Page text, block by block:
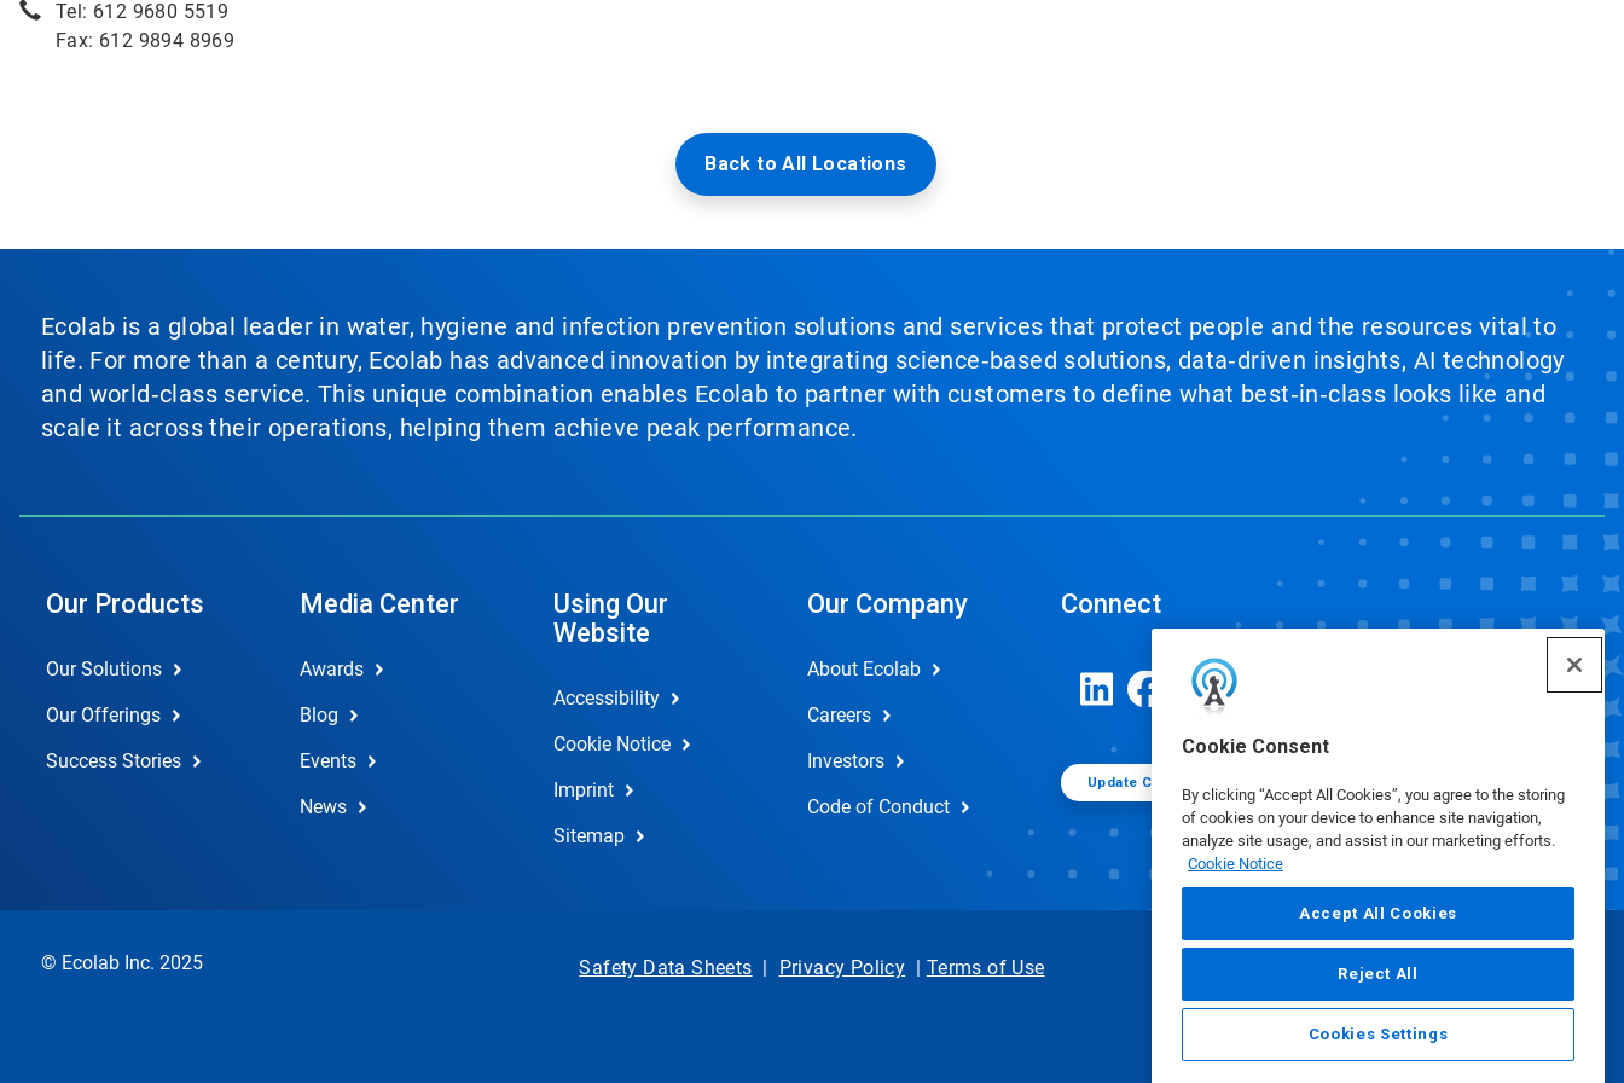
Cookie Consent
By clicking “Accept All Cookies”, you agree to the storing
of cookies on your device to enhance site navigation,
analyze site usage, and assist in our marketing efforts.
Cookie Notice
Accept All Cookies
Reject All
Cookies Settings
Tel: 612 9680 5519
Fax: 612 9894 8969
Back to All Locations
Ecolab is a global leader in water, hygiene and infection prevention solutions and services that protect people and the resources vital to
life. For more than a century, Ecolab has advanced innovation by integrating science‑based solutions, data‑driven insights, AI technology
and world‑class service. This unique combination enables Ecolab to partner with customers to define what best‑in‑class looks like and
scale it across their operations, helping them achieve peak performance.
Our Products
Our Solutions
Our Offerings
Success Stories
Media Center
Awards
Blog
Events
News
Using Our
Website
Accessibility
Cookie Notice
Imprint
Sitemap
Our Company
About Ecolab
Careers
Investors
Code of Conduct
Connect
Update Cookie Preferences
© Ecolab Inc. 2025 Safety Data Sheets | Privacy Policy | Terms of Use